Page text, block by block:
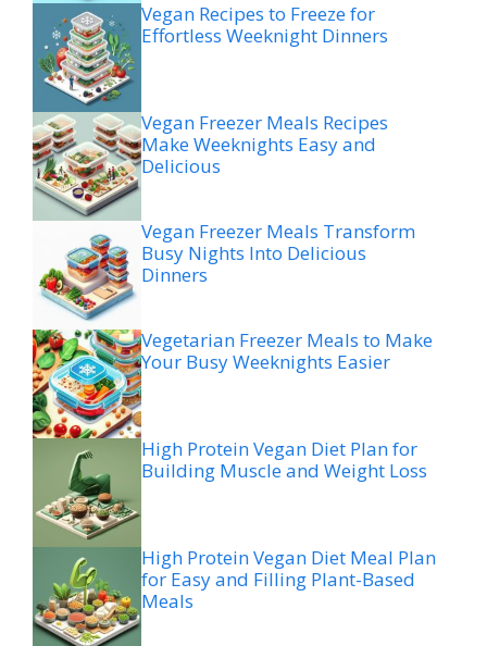
Vegan Recipes to Freeze for
Effortless Weeknight Dinners
Vegan Freezer Meals Recipes
Make Weeknights Easy and
Delicious
Vegan Freezer Meals Transform
Busy Nights Into Delicious
Dinners
Vegetarian Freezer Meals to Make
Your Busy Weeknights Easier
High Protein Vegan Diet Plan for
Building Muscle and Weight Loss
High Protein Vegan Diet Meal Plan
for Easy and Filling Plant-Based
Meals